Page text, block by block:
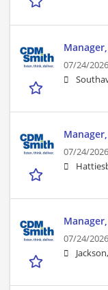
07/24/
07/24/
07/24/